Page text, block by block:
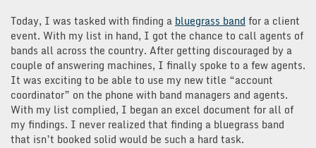
Today, I was tasked with finding a bluegrass band for a client
event. With my list in hand, I got the chance to call agents of
bands all across the country. After getting discouraged by a
couple of answering machines, I finally spoke to a few agents.
It was exciting to be able to use my new title “account
coordinator” on the phone with band managers and agents.
With my list complied, I began an excel document for all of
my findings. I never realized that finding a bluegrass band
that isn’t booked solid would be such a hard task.